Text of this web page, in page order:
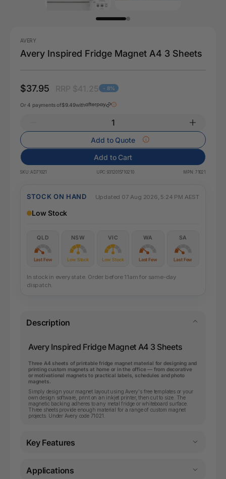
AVERY
Avery Inspired Fridge Magnet A4 3 Sheets
$37.95 - 8%
Or 4 payments of$9.49with
Add to Quote
Add to Cart
SKU:AD71021 UPC:9312015710210 MPN: 71021
STOCK ON HAND Updated 07 Aug 2026, 5:24 PM AEST
Low Stock
QLD
Last Few
NSW
Low Stock
VIC
Low Stock
WA
Last Few
SA
Last Few
In stock in every state. Order before 11am for same-day
dispatch.
Description
Avery Inspired Fridge Magnet A4 3 Sheets
Three A4 sheets of printable fridge magnet material for designing and
printing custom magnets at home or in the office — from decorative
or motivational magnets to practical labels, schedules and photo
magnets.
Simply design your magnet layout using Avery's free templates or your
own design software, print on an inkjet printer, then cut to size. The
magnetic backing adheres to any metal fridge or whiteboard surface.
Three sheets provide enough material for a range of custom magnet
projects. Under Avery code 71021.
Key Features
Applications